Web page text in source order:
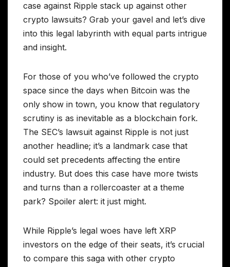
case against Ripple stack up against other
crypto lawsuits? Grab your gavel and let’s dive
into this legal labyrinth with equal parts intrigue
and insight.
For those of you who’ve followed the crypto
space since the days when Bitcoin was the
only show in town, you know that regulatory
scrutiny is as inevitable as a blockchain fork.
The SEC’s lawsuit against Ripple is not just
another headline; it’s a landmark case that
could set precedents affecting the entire
industry. But does this case have more twists
and turns than a rollercoaster at a theme
park? Spoiler alert: it just might.
While Ripple’s legal woes have left XRP
investors on the edge of their seats, it’s crucial
to compare this saga with other crypto